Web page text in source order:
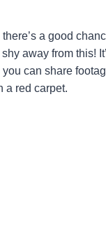
a good
away from this!
can share
a red carpet.